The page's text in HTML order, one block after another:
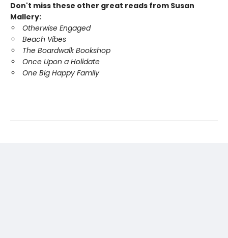
Don't miss these other great reads from Susan
Mallery:
Otherwise Engaged
Beach Vibes
The Boardwalk Bookshop
Once Upon a Holidate
One Big Happy Family